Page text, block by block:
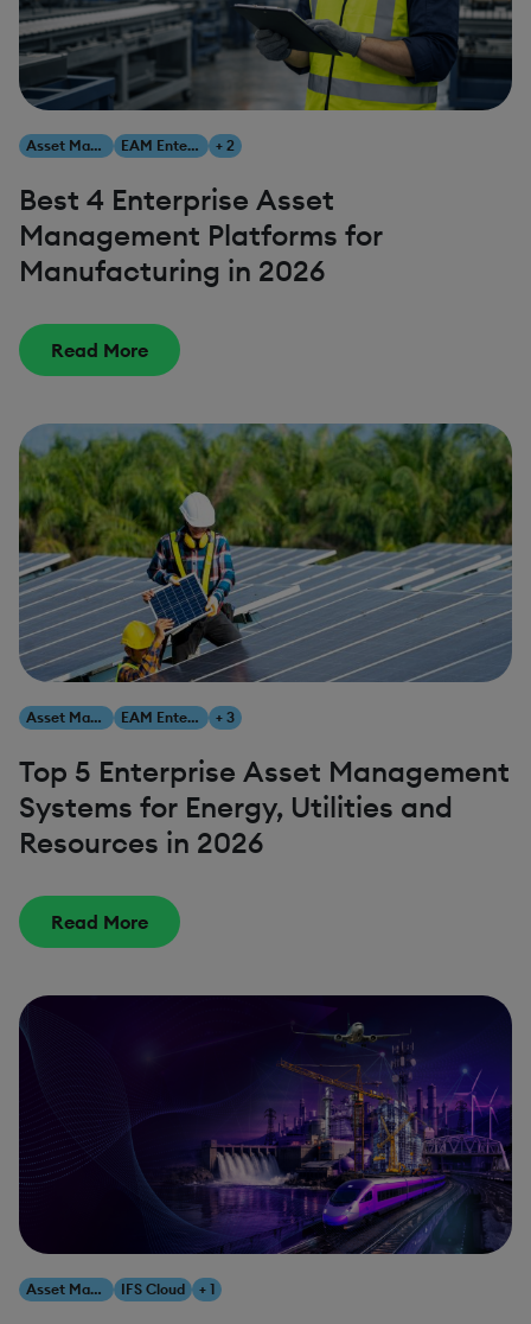
Asset Management EAM Enterprise Asset Management + 2
Best 4 Enterprise Asset
Management Platforms for
Manufacturing in 2026
Read More
Asset Management EAM Enterprise Asset Management + 3
Top 5 Enterprise Asset Management
Systems for Energy, Utilities and
Resources in 2026
Read More
Asset Management IFS Cloud + 1